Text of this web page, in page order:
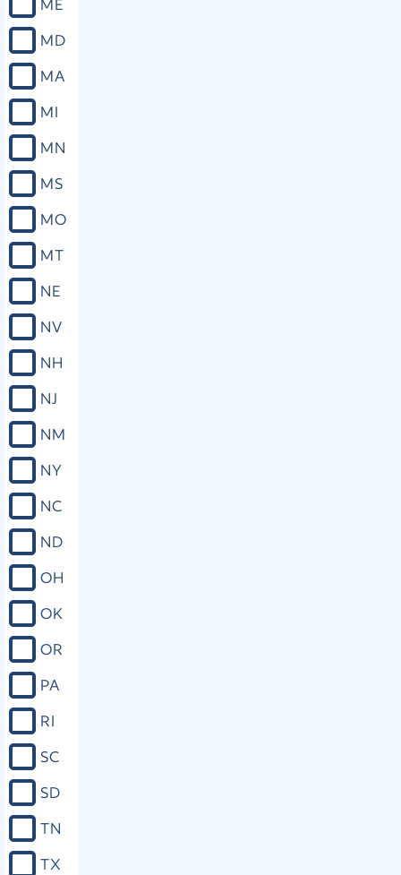
ME
MD
MA
MI
MN
MS
MO
MT
NE
NV
NH
NJ
NM
NY
NC
ND
OH
OK
OR
PA
RI
SC
SD
TN
TX